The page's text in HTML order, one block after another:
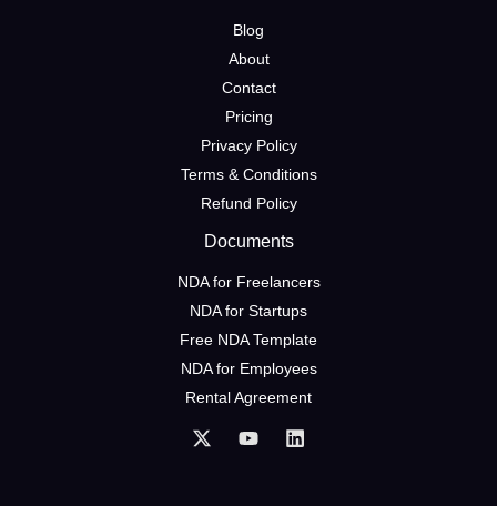
Blog
About
Contact
Pricing
Privacy Policy
Terms & Conditions
Refund Policy
Documents
NDA for Freelancers
NDA for Startups
Free NDA Template
NDA for Employees
Rental Agreement